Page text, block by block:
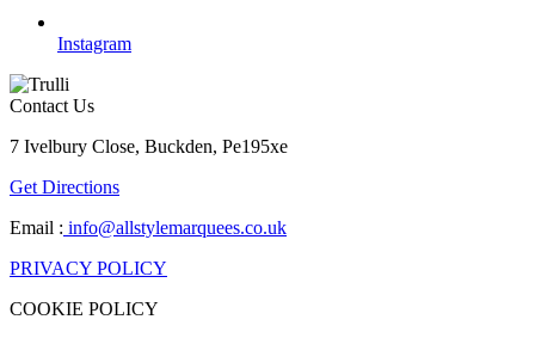
Instagram
Contact Us
7 Ivelbury Close, Buckden, Pe195xe
Get Directions
Email : info@allstylemarquees.co.uk
PRIVACY POLICY
COOKIE POLICY